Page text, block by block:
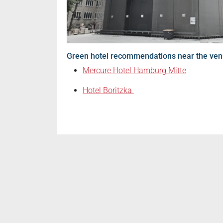
Green hotel recommendations near the
Mercure Hotel Hamburg Mitte
Hotel Boritzka